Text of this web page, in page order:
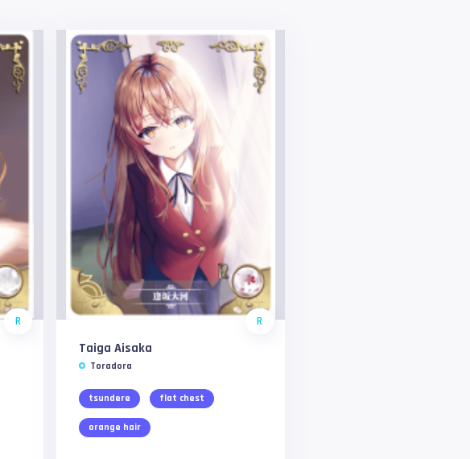
R R
Taiga Aisaka
Toradora
tsundere flat chest
orange hair